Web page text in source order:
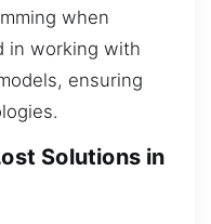
when
in working with
ensuring
Solutions in